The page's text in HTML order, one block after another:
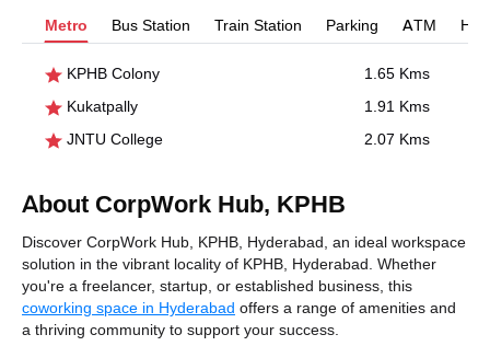
Metro Bus Station Train Station Parking ATM
KPHB Colony
1.65 Kms
Kukatpally
1.91 Kms
JNTU College
2.07 Kms
About CorpWork Hub, KPHB
Discover CorpWork Hub, KPHB, Hyderabad, an ideal workspace
solution in the vibrant locality of KPHB, Hyderabad. Whether
you're a freelancer, startup, or established business, this
coworking space in Hyderabad offers a range of amenities and
a thriving community to support your success.